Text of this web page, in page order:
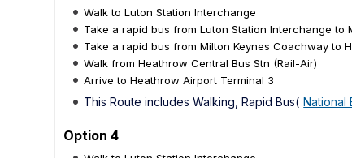
Walk to Luton Station Interchange
Take a rapid bus from Luton Station Interchange to
Take a rapid bus from Milton Keynes Coachway to
Walk from Heathrow Central Bus Stn (Rail-Air)
Arrive to Heathrow Airport Terminal 3
This Route includes Walking, Rapid Bus( National
Option 4